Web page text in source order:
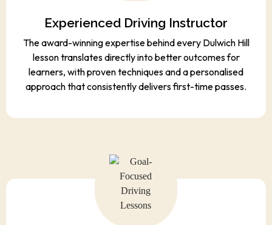
Experienced Driving Instructor
The award-winning expertise behind every Dulwich Hill
lesson translates directly into better outcomes for
learners, with proven techniques and a personalised
approach that consistently delivers first-time passes.